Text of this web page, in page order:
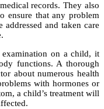
records. They also
ensure that any problem
and taken care
examination on a child, it
functions. A thorough
about numerous health
with hormones or
a child’s treatment will